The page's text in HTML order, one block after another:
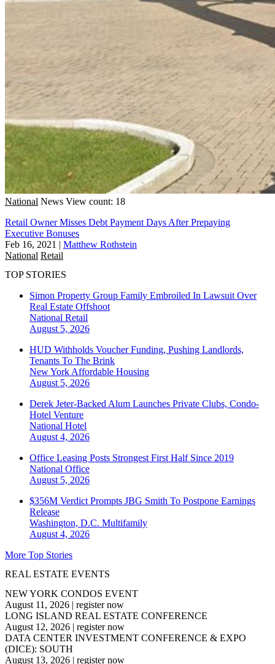
National News View count: 18
Retail Owner Misses Debt Payment Days After Prepaying
Executive Bonuses
Feb 16, 2021 | Matthew Rothstein
National Retail
TOP STORIES
Simon Property Group Family Embroiled In Lawsuit Over
Real Estate Offshoot
National Retail
August 5, 2026
HUD Withholds Voucher Funding, Pushing Landlords,
Tenants To The Brink
New York Affordable Housing
August 5, 2026
Derek Jeter-Backed Alum Launches Private Clubs, Condo-
Hotel Venture
National Hotel
August 4, 2026
Office Leasing Posts Strongest First Half Since 2019
National Office
August 5, 2026
$356M Verdict Prompts JBG Smith To Postpone Earnings
Release
Washington, D.C. Multifamily
August 4, 2026
More Top Stories
REAL ESTATE EVENTS
NEW YORK CONDOS EVENT
August 11, 2026 | register now
LONG ISLAND REAL ESTATE CONFERENCE
August 12, 2026 | register now
DATA CENTER INVESTMENT CONFERENCE & EXPO
(DICE): SOUTH
August 13, 2026 | register now